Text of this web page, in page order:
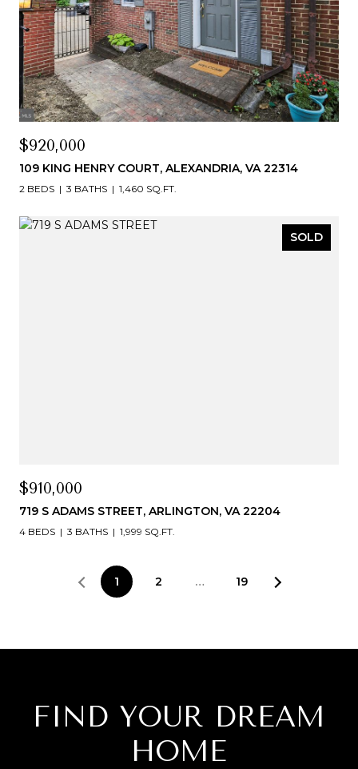
$920,000
109 KING HENRY COURT, ALEXANDRIA, VA 22314
2 BEDS 3 BATHS 1,460 SQ.FT.
SOLD
$910,000
719 S ADAMS STREET, ARLINGTON, VA 22204
4 BEDS 3 BATHS 1,999 SQ.FT.
1 2 … 19
FIND YOUR DREAM
HOME